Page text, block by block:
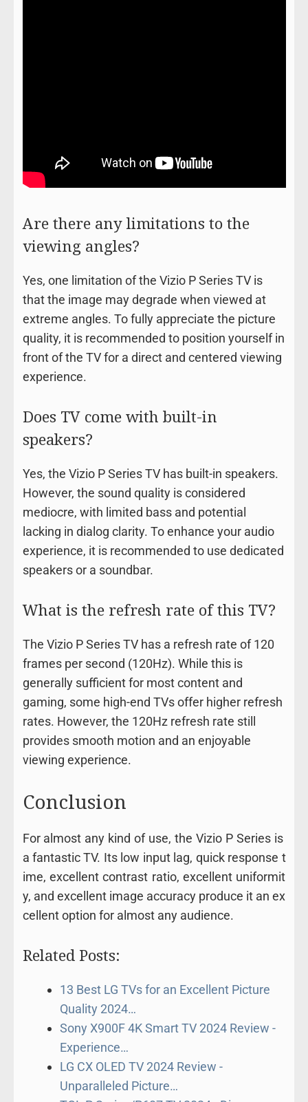
Are there any limitations to the
viewing angles?
Yes, one limitation of the Vizio P Series TV is
that the image may degrade when viewed at
extreme angles. To fully appreciate the picture
quality, it is recommended to position yourself in
front of the TV for a direct and centered viewing
experience.
Does TV come with built-in
speakers?
Yes, the Vizio P Series TV has built-in speakers.
However, the sound quality is considered
mediocre, with limited bass and potential
lacking in dialog clarity. To enhance your audio
experience, it is recommended to use dedicated
speakers or a soundbar.
What is the refresh rate of this TV?
The Vizio P Series TV has a refresh rate of 120
frames per second (120Hz). While this is
generally sufficient for most content and
gaming, some high-end TVs offer higher refresh
rates. However, the 120Hz refresh rate still
provides smooth motion and an enjoyable
viewing experience.
Conclusion
For almost any kindof use, the Vizio P Series is
afantasticTV. Its low input lag, quick response t
ime, excellentcontrast ratio,excellent uniformit
y, and excellent image accuracy produce it anex
cellentoption for almost any audience.
Related Posts:
13 Best LG TVs for an Excellent Picture
Quality 2024…
Sony X900F 4K Smart TV 2024 Review -
Experience…
LG CX OLED TV 2024 Review -
Unparalleled Picture…